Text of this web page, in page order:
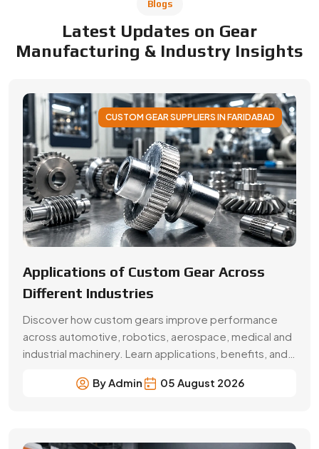
Different Industries
Discover how custom gears improve performance
across automotive, robotics, aerospace, medical and
industrial machinery. Learn applications, benefits, and
selection factors from Swadeshi Gears.
By Admin
05 August 2026
Applications & Benefits